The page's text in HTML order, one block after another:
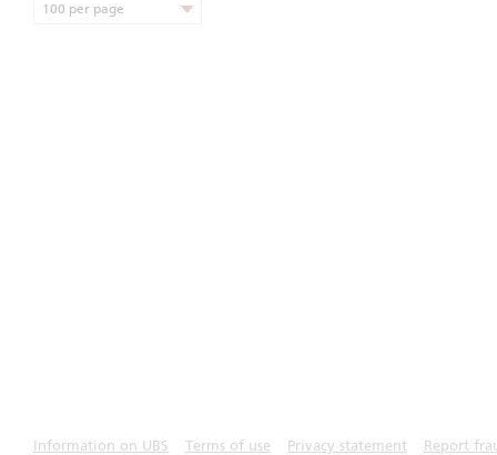
100 per page
Information on UBS Terms of use Privacy statement Report